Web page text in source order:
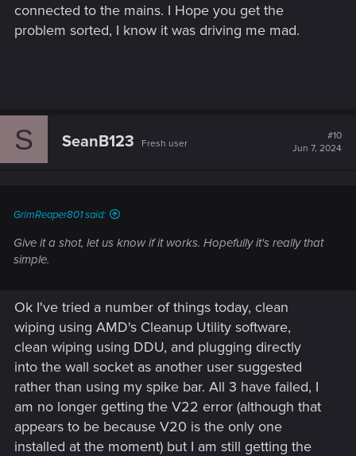
connected to the mains. I Hope you get the
problem sorted, I know it was driving me mad.
S SeanB123 Fresh user
#10
Jun 7, 2024
GrimReaper801 said:
Give it a shot, let us know if it works. Hopefully it's really that
simple.
Ok I've tried a number of things today, clean
wiping using AMD's Cleanup Utility software,
clean wiping using DDU, and plugging directly
into the wall socket as another user suggested
rather than using my spike bar. All 3 have failed, I
am no longer getting the V22 error (although that
appears to be because V20 is the only one
installed at the moment) but I am still getting the